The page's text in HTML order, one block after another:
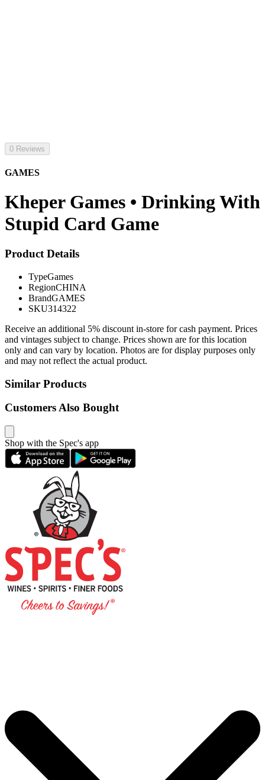
0 Reviews
GAMES
Kheper Games • Drinking With
Stupid Card Game
Product Details
TypeGames
RegionCHINA
BrandGAMES
SKU314322
Receive an additional 5% discount in-store for cash payment. Prices
and vintages subject to change. Prices shown are for this location
only and can vary by location. Photos are for display purposes only
and may not reflect the actual product.
Similar Products
Customers Also Bought
Shop with the Spec's app